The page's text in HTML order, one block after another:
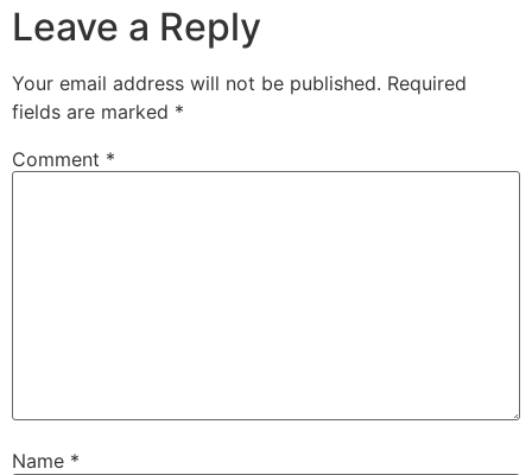
Leave a Reply
Your email address will not be published. Required
fields are marked *
Comment *
Name *